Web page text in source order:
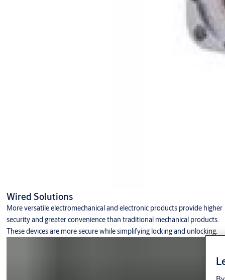
Wired Solutions
More versatile electromechanical and electronic products provide higher
security and greater convenience than traditional mechanical products.
These devices are more secure while simplifying locking and unlocking.